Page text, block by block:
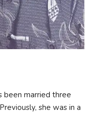
been married three
she was in a